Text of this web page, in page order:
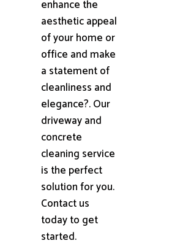
enhance the
aesthetic appeal
of your home or
office and make
a statement of
cleanliness and
elegance?. Our
driveway and
concrete
cleaning service
is the perfect
solution for you.
Contact us
today to get
started.